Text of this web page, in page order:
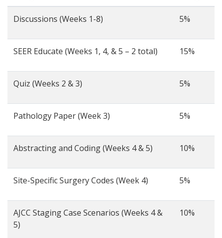
Discussions (Weeks 1-8) 5%
SEER Educate (Weeks 1, 4, & 5 – 2 total) 15%
Quiz (Weeks 2 & 3) 5%
Pathology Paper (Week 3) 5%
Abstracting and Coding (Weeks 4 & 5) 10%
Site-Specific Surgery Codes (Week 4) 5%
AJCC Staging Case Scenarios (Weeks 4 &
5)
10%